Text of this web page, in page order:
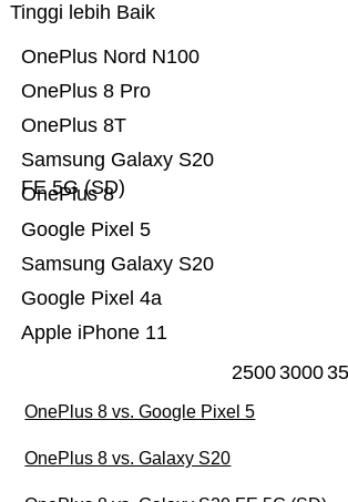
Tinggi lebih Baik
Apple iPhone 11
Google Pixel 4a
Samsung Galaxy S20
Google Pixel 5
OnePlus 8
Samsung Galaxy S20
FE 5G (SD)
OnePlus 8T
OnePlus 8 Pro
OnePlus Nord N100
25003000
OnePlus 8 vs. Google Pixel 5
OnePlus 8 vs. Galaxy S20